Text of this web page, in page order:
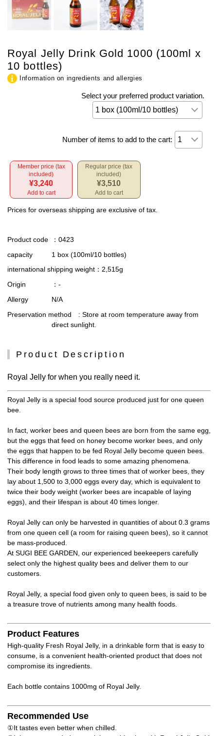
Royal Jelly Drink Gold 1000 (100ml x
10 bottles)
Information on ingredients and allergies
Select your preferred product variation.
Number of items to add to the cart:
Member price (tax
included)
¥3,240
Add to cart
Regular price (tax
included)
¥3,510
Add to cart
Prices for overseas shipping are exclusive of tax.
Product code
：0423
capacity
1 box (100ml/10 bottles)
international shipping weight ：2,515g
Origin
：-
Allergy
N/A
Preservation method : Store at room temperature away from
direct sunlight.
Product Description
Royal Jelly for when you really need it.
Royal Jelly is a special food source produced just for one queen
bee.
In fact, worker bees and queen bees are born from the same egg,
but the eggs that feed on honey become worker bees, and only
the eggs that happen to be fed Royal Jelly become queen bees.
This difference in food leads to some amazing phenomena.
Their body length grows to three times that of worker bees, they
lay about 1,500 to 3,000 eggs every day, which is equivalent to
twice their body weight (worker bees are incapable of laying
eggs), and their lifespan is about 40 times longer.
Royal Jelly can only be harvested in quantities of about 0.3 grams
from one queen cell (a room for raising queen bees), so it cannot
be mass-produced.
At SUGI BEE GARDEN, our experienced beekeepers carefully
select only the highest quality bees and deliver them to our
customers.
Royal Jelly, a special food given only to queen bees, is said to be
a treasure trove of nutrients among many health foods.
Product Features
High-quality Fresh Royal Jelly, in a drinkable form that is easy to
consume, is a convenient health-oriented product that does not
compromise its ingredients.
Each bottle contains 1000mg of Royal Jelly.
Recommended Use
①It tastes even better when chilled.